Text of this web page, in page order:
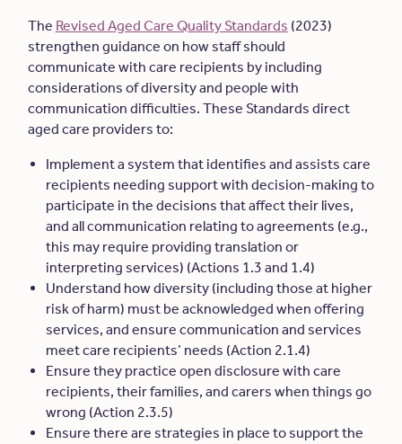
The Revised Aged Care Quality Standards (2023)
strengthen guidance on how staff should
communicate with care recipients by including
considerations of diversity and people with
communication difficulties. These Standards direct
aged care providers to:
Implement a system that identifies and assists care
recipients needing support with decision-making to
participate in the decisions that affect their lives,
and all communication relating to agreements (e.g.,
this may require providing translation or
interpreting services) (Actions 1.3 and 1.4)
Understand how diversity (including those at higher
risk of harm) must be acknowledged when offering
services, and ensure communication and services
meet care recipients’ needs (Action 2.1.4)
Ensure they practice open disclosure with care
recipients, their families, and carers when things go
wrong (Action 2.3.5)
Ensure there are strategies in place to support the